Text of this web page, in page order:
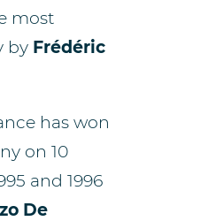
most
by Frédéric
has won
on 10
and 1996
De